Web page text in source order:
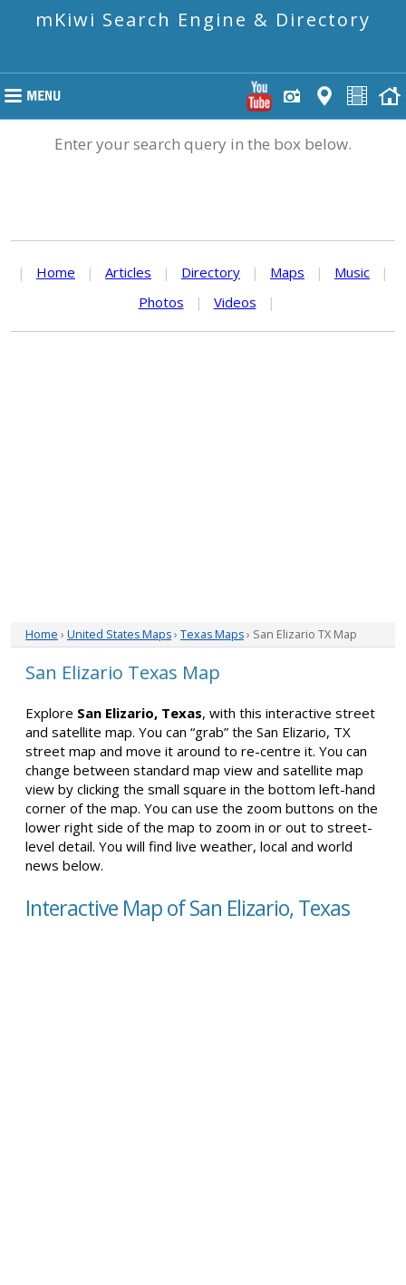
mKiwi Search Engine & Directory
Enter your search query in the box below.
| Home | Articles | Directory | Maps | Music
|
Photos
| Videos |
Home › United States Maps› Texas Maps› San Elizario TX Map
San Elizario Texas Map
Explore San Elizario, Texas, with this interactive street
and satellite map. You can “grab” the San Elizario, TX
street map and move it around to re-centre it. You can
change between standard map view and satellite map
view by clicking the small square in the bottom left-hand
corner of the map. You can use the zoom buttons on the
lower right side of the map to zoom in or out to street-
level detail. You will find live weather, local and world
news below.
Interactive Map of San Elizario, Texas